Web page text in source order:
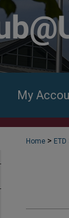
My
Home > ETD